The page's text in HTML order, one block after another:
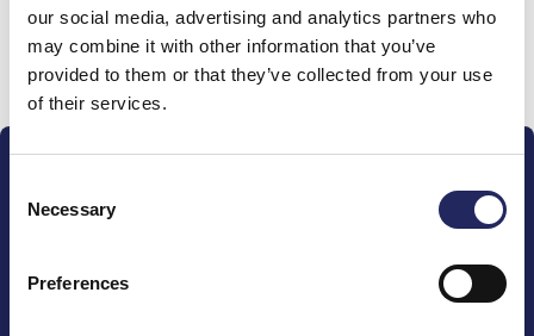
our social media, advertising and analytics partners who
may combine it with other information that you’ve
provided to them or that they’ve collected from your use
of their services.
Selection
Necessary
Preferences
Donate and join this team
The John Nurminen Foundation is a protector of